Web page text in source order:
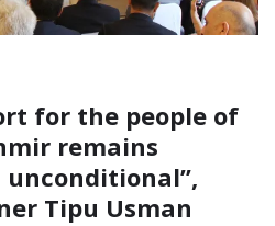
for the people of
remains
Tipu Usman